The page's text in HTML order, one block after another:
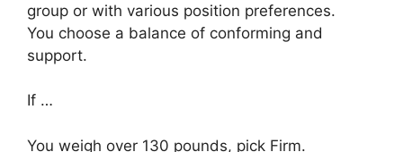
group or with various position preferences.
You choose a balance of conforming and
support.
If …
You weigh over 130 pounds, pick Firm.